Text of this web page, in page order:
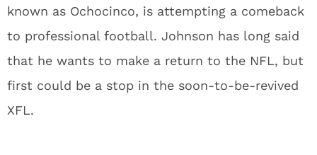
known as Ochocinco, is attempting a comeback
to professional football. Johnson has long said
that he wants to make a return to the NFL, but
first could be a stop in the soon-to-be-revived
XFL.